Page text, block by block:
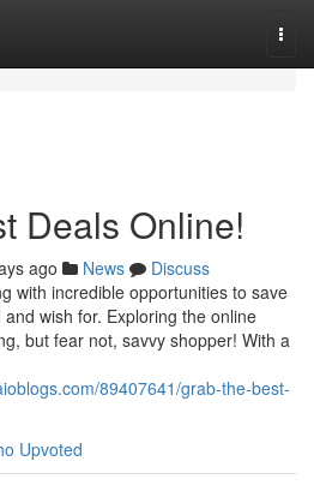
Deals Online!
ago News
Discuss
with incredible opportunities to save
wish for. Exploring the online
but fear not, savvy shopper! With a
89407641/grab-the-best-
Upvoted